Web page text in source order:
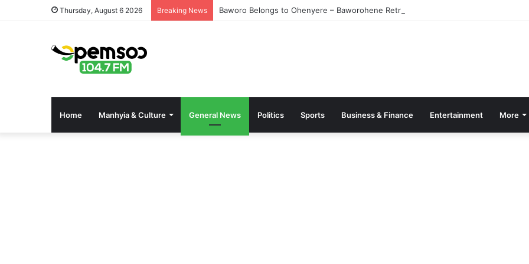
Thursday, August 6 2026 Breaking News Baworo Belongs to Ohenyere – Baworohene Retracts
Home Manhyia & Culture General News Politics Sports Business & Finance Entertainment More